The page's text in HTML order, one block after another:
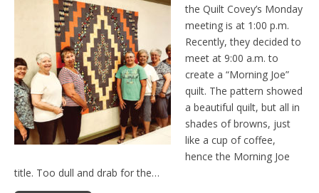
the Quilt Covey’s Monday
meeting is at 1:00 p.m.
Recently, they decided to
meet at 9:00 a.m. to
create a “Morning Joe”
quilt. The pattern showed
a beautiful quilt, but all in
shades of browns, just
like a cup of coffee,
hence the Morning Joe
title. Too dull and drab for the…